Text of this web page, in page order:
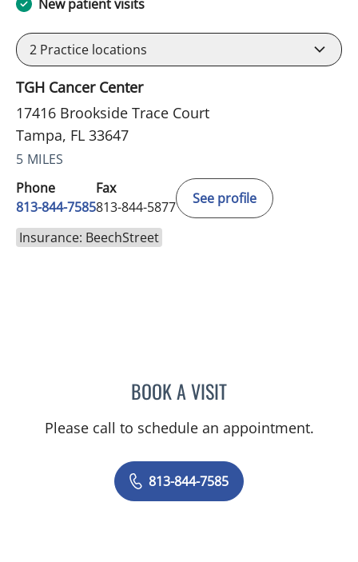
New patient visits
2 Practice locations
TGH Cancer Center
17416 Brookside Trace Court
Tampa, FL 33647
5 MILES
Phone
813-844-7585
Fax
813-844-5877
See profile
Insurance: BeechStreet
BOOK A VISITCHRISTIAN X CRUZ
Please call to schedule an appointment.
813-844-7585